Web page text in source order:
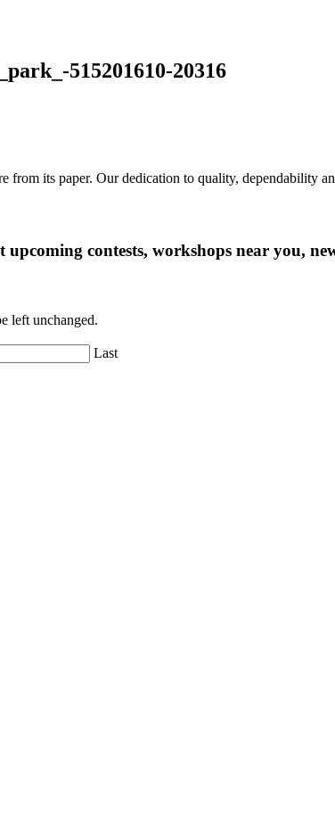
515201610-20316
from its paper. Our dedication to quality, dependability
contests, workshops near you,
left unchanged.
Last